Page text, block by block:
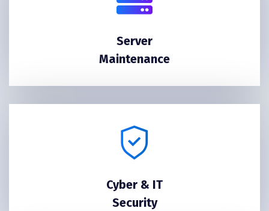
Server
Maintenance
Cyber & IT
Security